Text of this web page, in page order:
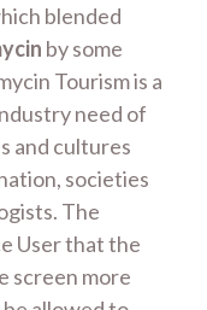
blended
by some
Tourism is a
need of
and cultures
societies
The
User that the
screen more